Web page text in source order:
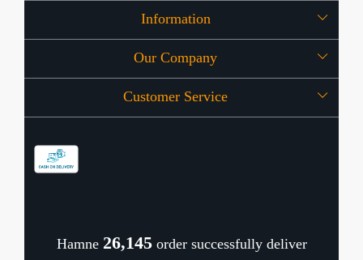
Information
About Us
OFFERS
Our Company
Press Release
Customer Service
Cancellation Policy
Hamne 26,189order successfully deliver